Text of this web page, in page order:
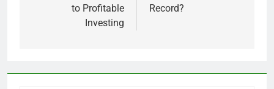
to Profitable
Investing
Record?